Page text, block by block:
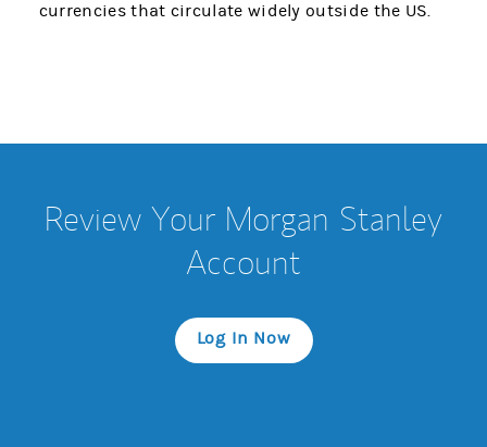
currencies that circulate widely outside the US.
Review Your Morgan Stanley
Account
Log In Now